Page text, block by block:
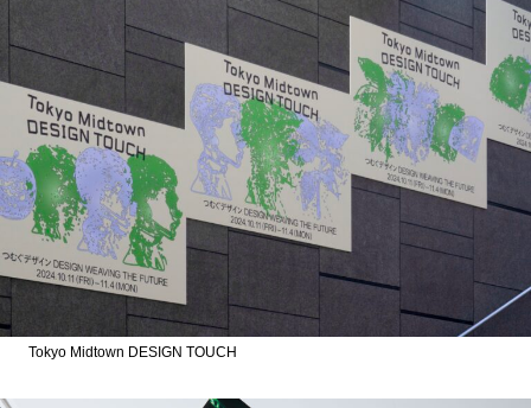
Tokyo Midtown DESIGN TOUCH